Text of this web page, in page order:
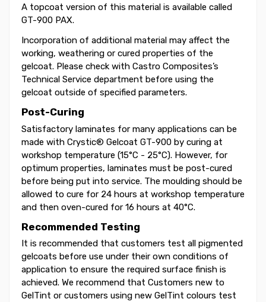
A topcoat version of this material is available called
GT-900 PAX.
Incorporation of additional material may affect the
working, weathering or cured properties of the
gelcoat. Please check with Castro Composites’s
Technical Service department before using the
gelcoat outside of specified parameters.
Post-Curing
Satisfactory laminates for many applications can be
made with Crystic® Gelcoat GT-900 by curing at
workshop temperature (15°C - 25°C). However, for
optimum properties, laminates must be post-cured
before being put into service. The moulding should be
allowed to cure for 24 hours at workshop temperature
and then oven-cured for 16 hours at 40°C.
Recommended Testing
It is recommended that customers test all pigmented
gelcoats before use under their own conditions of
application to ensure the required surface finish is
achieved. We recommend that Customers new to
GelTint or customers using new GelTint colours test